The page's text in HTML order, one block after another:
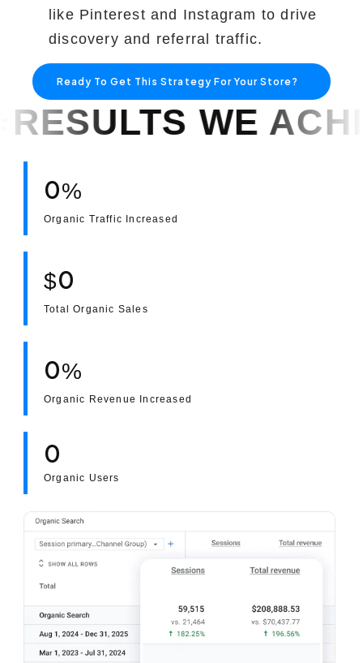
like Pinterest and Instagram to drive
discovery and referral traffic.
Ready To Get This Strategy For Your Store?
ACHIEVED!
0%
Organic Traffic Increased
$0
Total Organic Sales
0%
Organic Revenue Increased
0
Organic Users